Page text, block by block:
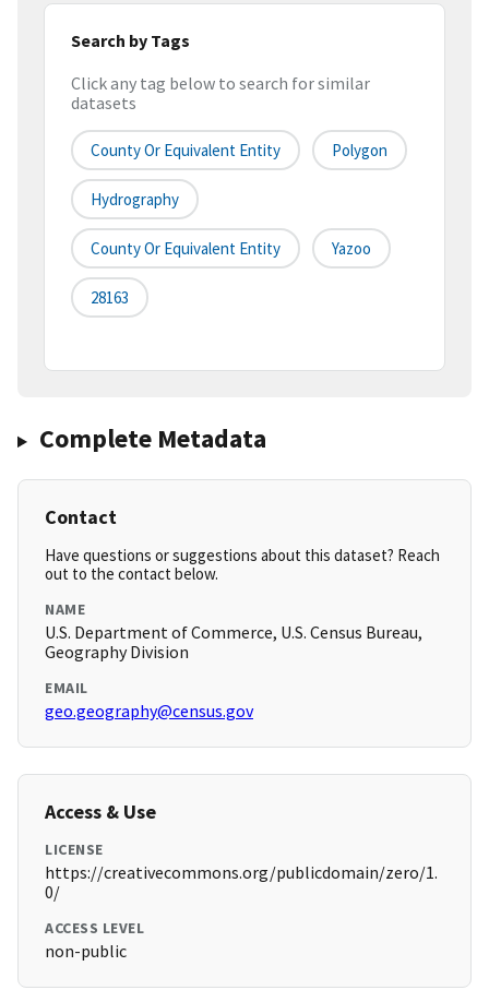
Search by Tags
Click any tag below to search for similar
datasets
County Or Equivalent Entity Polygon
Hydrography
County Or Equivalent Entity Yazoo
28163
Complete Metadata
Contact
Have questions or suggestions about this dataset? Reach
out to the contact below.
NAME
U.S. Department of Commerce, U.S. Census Bureau,
Geography Division
EMAIL
geo.geography@census.gov
Access & Use
LICENSE
https://creativecommons.org/publicdomain/zero/1.
0/
ACCESS LEVEL
non-public